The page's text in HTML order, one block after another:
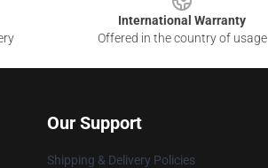
International Warranty
Offered in the country of usage
Our Support
Shipping & Delivery Policies